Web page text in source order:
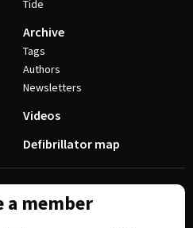
Tide
Archive
Tags
Authors
Newsletters
Videos
Defibrillator map
a member